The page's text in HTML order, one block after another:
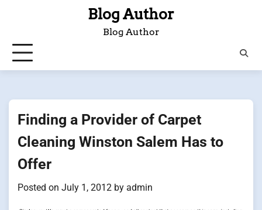
Blog Author
Blog Author
Finding a Provider of Carpet
Cleaning Winston Salem Has to
Offer
Posted on July 1, 2012 by admin